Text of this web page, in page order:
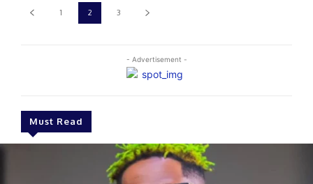
- Advertisement -
Must Read
1 2 3